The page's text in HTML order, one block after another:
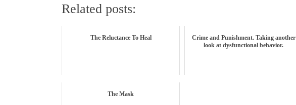
Related posts:
The Reluctance To Heal
Crime and Punishment. Taking another
look at dysfunctional behavior.
The Mask